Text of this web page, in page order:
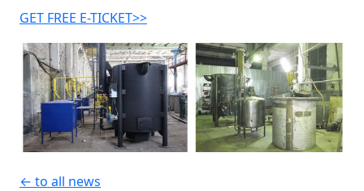
GET FREE E-TICKET>>
← to all news